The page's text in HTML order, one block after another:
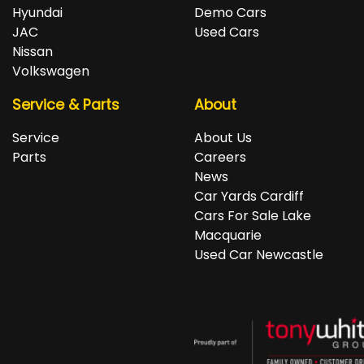
Isuzu, Jeep, Kia, Land Rover, LDV, Lexus, Mazda,
Mercedes-Benz, MG, MINI, Mitsubishi, Nissan, Peugeot,
Porsche, RAM, Renault, SKODA, Subaru, Suzuki, Tesla,
Toyota, Volkswagen and Volvo.
Hyundai
JAC
Nissan
Volkswagen
Demo Cars
Used Cars
Service & Parts
Service
Parts
About
About Us
Careers
News
Car Yards Cardiff
Cars For Sale Lake
Macquarie
Used Car Newcastle